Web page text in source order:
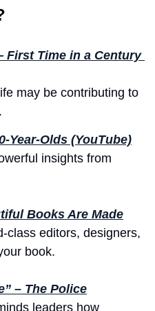
Time in a Century
may be contributing to
Year-Olds (YouTube)
insights from
Books Are Made
class editors, designers,
book.
– The Police
leaders how